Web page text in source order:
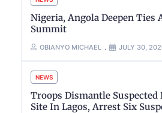
Nigeria, Angola Deepen Ties
Summit
OBIANYO MICHAEL JULY 30,
NEWS
Troops Dismantle
Site In Lagos, Arrest Six